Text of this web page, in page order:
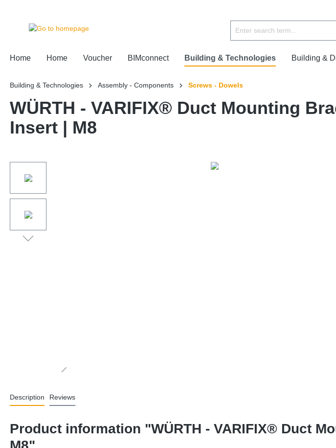
Home Home Voucher BIMconnect Building & Technologies Building &
Building & Technologies Assembly - Components Screws - Dowels
WÜRTH - VARIFIX® Duct Mounting
Insert | M8
Description Reviews
Product information "WÜRTH - VARIFIX® Duct